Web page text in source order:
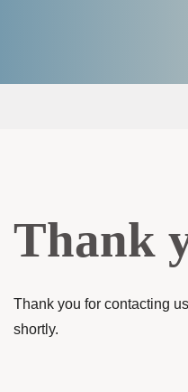
Thank
Thank you for contacting
shortly.